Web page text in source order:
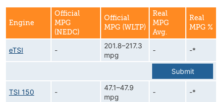
Engine
Official
MPG
(NEDC)
Official
MPG (WLTP)
Real
MPG
Avg.
Real
MPG %
eTSI -
201.8–217.3
mpg
- -*
Submit
TSI 150 -
47.1–47.9
mpg
- -*